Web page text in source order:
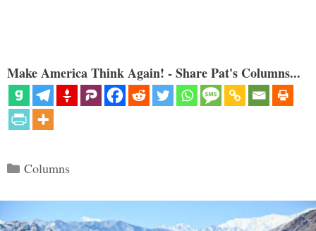
Make America Think Again! - Share Pat's Columns...
Categories
Columns